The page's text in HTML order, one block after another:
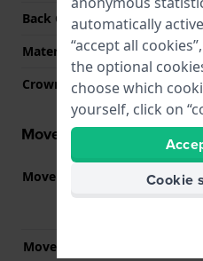
Back Case
Material crystal
Crown
Movement information
Movement part nr.
Movement Brand
automatically
“accept all
the optional
choose which
yourself, click on
Cookie